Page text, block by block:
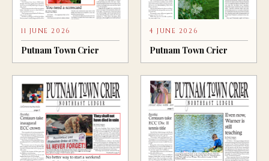
11 JUNE 2026
Putnam Town Crier
4 JUNE 2026
Putnam Town Crier